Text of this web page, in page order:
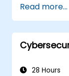
Read more...
28 Hours